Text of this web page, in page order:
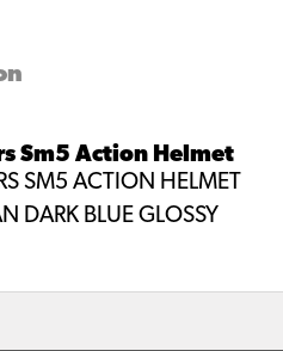
Sm5 Action Helmet
SM5 ACTION HELMET
DARK BLUE GLOSSY